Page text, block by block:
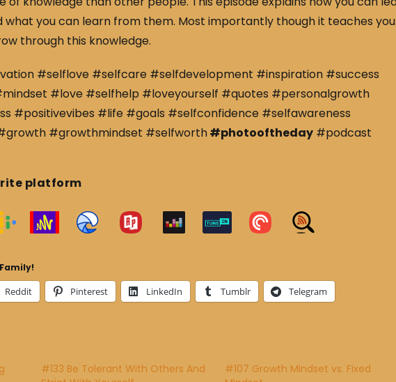
you can learn from them. Most importantly though it teaches you
through this knowledge.
#selflove #selfcare #selfdevelopment #inspiration #success
#love #selfhelp #loveyourself #quotes #personalgrowth
#positivevibes #life #goals #selfconfidence #selfawareness
#growthmindset #selfworth#photooftheday #podcast
platform
Reddit Pinterest LinkedIn Tumblr Telegram
#133 Be Tolerant With Others And
#107 Growth Mindset vs. Fixed